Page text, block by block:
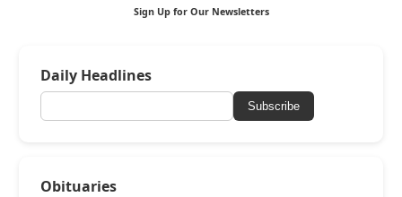
Sign Up for Our Newsletters
Daily Headlines
Subscribe
Obituaries